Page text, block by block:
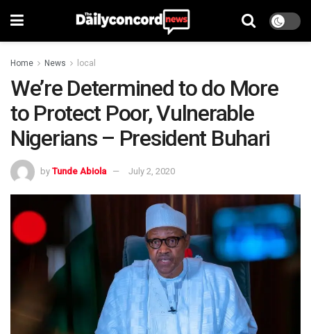
Home News local
We’re Determined to do More
to Protect Poor, Vulnerable
Nigerians – President Buhari
by Tunde Abiola July 2, 2020